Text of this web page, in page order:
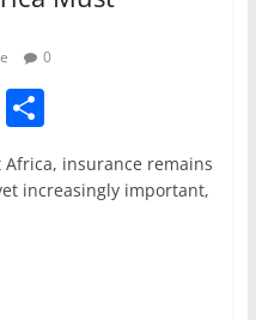
0
S
h
ar
Africa, insurance remains
increasingly important,